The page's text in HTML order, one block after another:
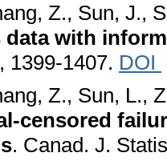
Z., Sun, J.,
data with
1399-1407. DOI
Z., Sun, L.,
censored
. Canad. J.